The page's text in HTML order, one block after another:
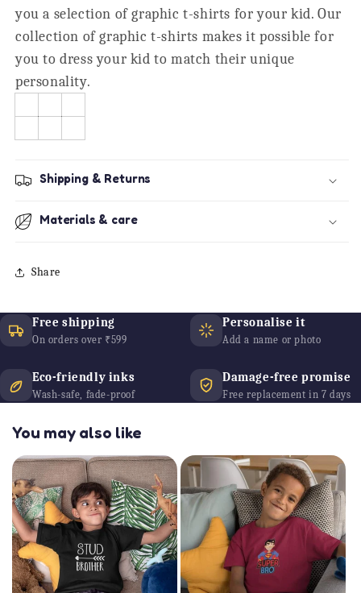
Graphic
Kids
Graphic
Kids
Tee
you a selection of graphic t-shirts for your kid. Our
collection of graphic t-shirts makes it possible for
you to dress your kid to match their unique
personality.
Shipping & Returns
Materials & care
Share
Free shipping
On orders over ₹599
Personalise it
Add a name or photo
Eco-friendly inks
Wash-safe, fade-proof
Damage-free promise
Free replacement in 7 days
You may also like